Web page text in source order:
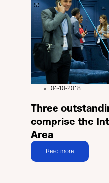
04-10-2018
Three
comprise the
Area
Read more